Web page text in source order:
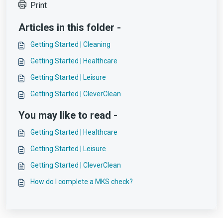
Print
Articles in this folder -
Getting Started | Cleaning
Getting Started | Healthcare
Getting Started | Leisure
Getting Started | CleverClean
You may like to read -
Getting Started | Healthcare
Getting Started | Leisure
Getting Started | CleverClean
How do I complete a MKS check?